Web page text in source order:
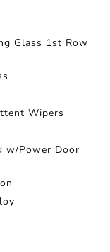
Glass 1st Row
Wipers
w/Power Door